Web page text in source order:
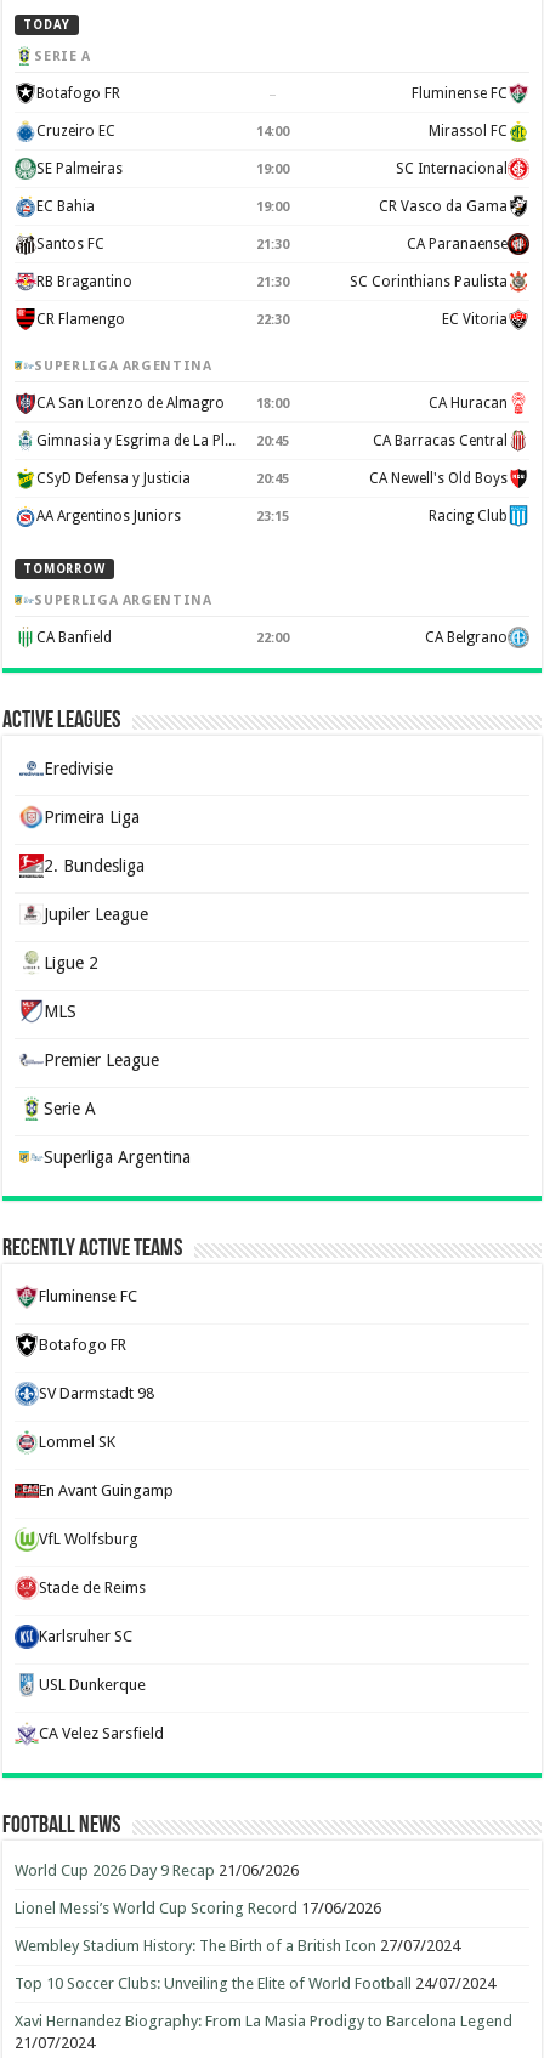
TODAY
SERIE A
Botafogo FR – Fluminense FC
Cruzeiro EC 14:00 Mirassol FC
SE Palmeiras 19:00 SC Internacional
EC Bahia 19:00 CR Vasco da Gama
Santos FC 21:30 CA Paranaense
RB Bragantino 21:30 SC Corinthians Paulista
CR Flamengo 22:30 EC Vitoria
SUPERLIGA ARGENTINA
CA San Lorenzo de Almagro 18:00 CA Huracan
Gimnasia y Esgrima de La Plata 20:45 CA Barracas Central
CSyD Defensa y Justicia 20:45 CA Newell's Old Boys
AA Argentinos Juniors 23:15 Racing Club
TOMORROW
SUPERLIGA ARGENTINA
CA Banfield 22:00 CA Belgrano
Active Leagues
Eredivisie
Primeira Liga
2. Bundesliga
Jupiler League
Ligue 2
MLS
Premier League
Serie A
Superliga Argentina
Recently Active Teams
Fluminense FC
Botafogo FR
SV Darmstadt 98
Lommel SK
En Avant Guingamp
VfL Wolfsburg
Stade de Reims
Karlsruher SC
USL Dunkerque
CA Velez Sarsfield
Football News
World Cup 2026 Day 9 Recap 21/06/2026
Lionel Messi’s World Cup Scoring Record 17/06/2026
Wembley Stadium History: The Birth of a British Icon 27/07/2024
Top 10 Soccer Clubs: Unveiling the Elite of World Football 24/07/2024
Xavi Hernandez Biography: From La Masia Prodigy to Barcelona Legend
21/07/2024